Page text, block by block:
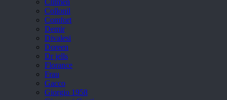
Clitmen
Collonil
Comfort
Demir
Divalesi
Doreen
Dr jells
Florance
Frau
Gacco
Giorgio 1958